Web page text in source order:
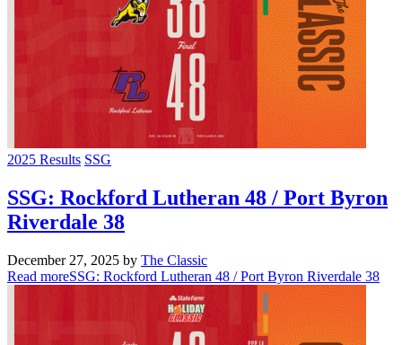
2025 Results SSG
SSG: Rockford Lutheran 48 / Port Byron
Riverdale 38
December 27, 2025 by The Classic
Read moreSSG: Rockford Lutheran 48 / Port Byron Riverdale 38